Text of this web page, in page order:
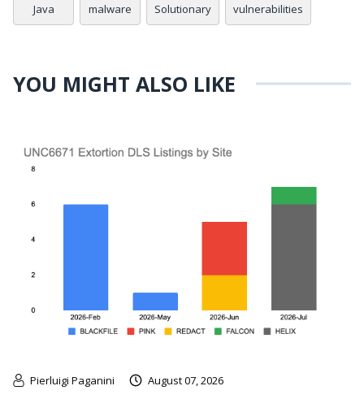
Java malware Solutionary vulnerabilities
YOU MIGHT ALSO LIKE
Pierluigi Paganini August 07, 2026